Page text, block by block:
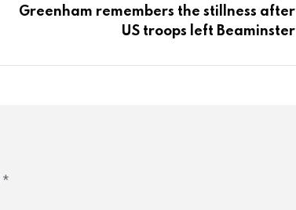
Greenham remembers the stillness after
US troops left Beaminster
*